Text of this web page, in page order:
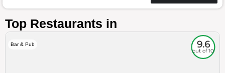
Top Restaurants in
Bar & Pub 9.6
out of 10